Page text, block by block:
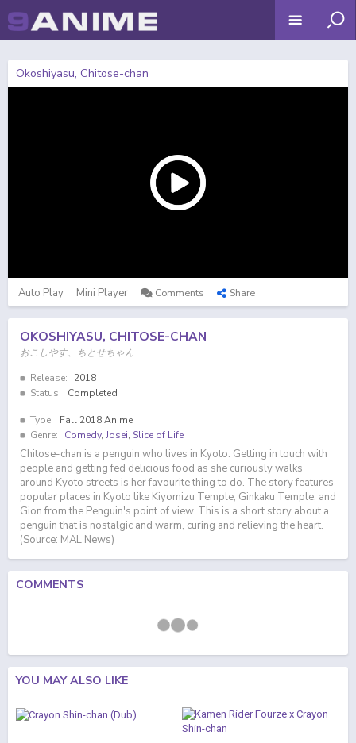
Okoshiyasu, Chitose-chan
Auto Play Mini Player Comments Share
OKOSHIYASU, CHITOSE-CHAN
おこしやす、ちとせちゃん
Release:
2018
Status:
Completed
Type:
Fall 2018 Anime
Genre:
Comedy, Josei, Slice of Life
Chitose-chan is a penguin who lives in Kyoto. Getting in touch with
people and getting fed delicious food as she curiously walks
around Kyoto streets is her favourite thing to do. The story features
popular places in Kyoto like Kiyomizu Temple, Ginkaku Temple, and
Gion from the Penguin's point of view. This is a short story about a
penguin that is nostalgic and warm, curing and relieving the heart.
(Source: MAL News)
COMMENTS
YOU MAY ALSO LIKE